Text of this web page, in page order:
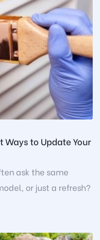
Ways to Update Your
ask the same
or just a refresh?